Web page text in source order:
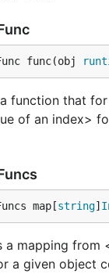
func(obj
function that
of an index>
map[string]
a mapping from
a given object